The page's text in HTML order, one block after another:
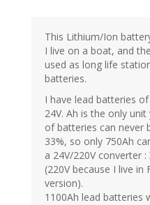
This Lithium/Ion
I live on a boat, and
used as long life
batteries.
I have lead batteries
24V. Ah is the only
of batteries can never
33%, so only 750Ah
a 24V/220V converter :
(220V because I live in
version).
1100Ah lead batteries